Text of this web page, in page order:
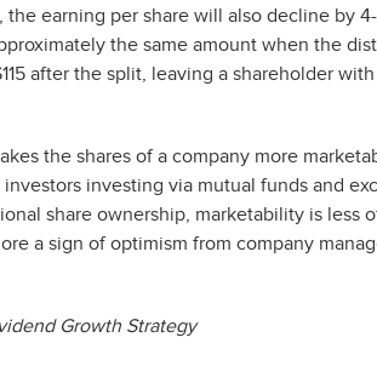
earning per share will also decline by
the same amount when the
after the split, leaving a shareholder
the shares of a company more
investing via mutual funds and
share ownership, marketability is less
a sign of optimism from company
Growth Strategy